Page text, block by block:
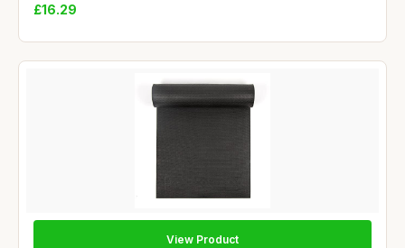
£16.29
View Product